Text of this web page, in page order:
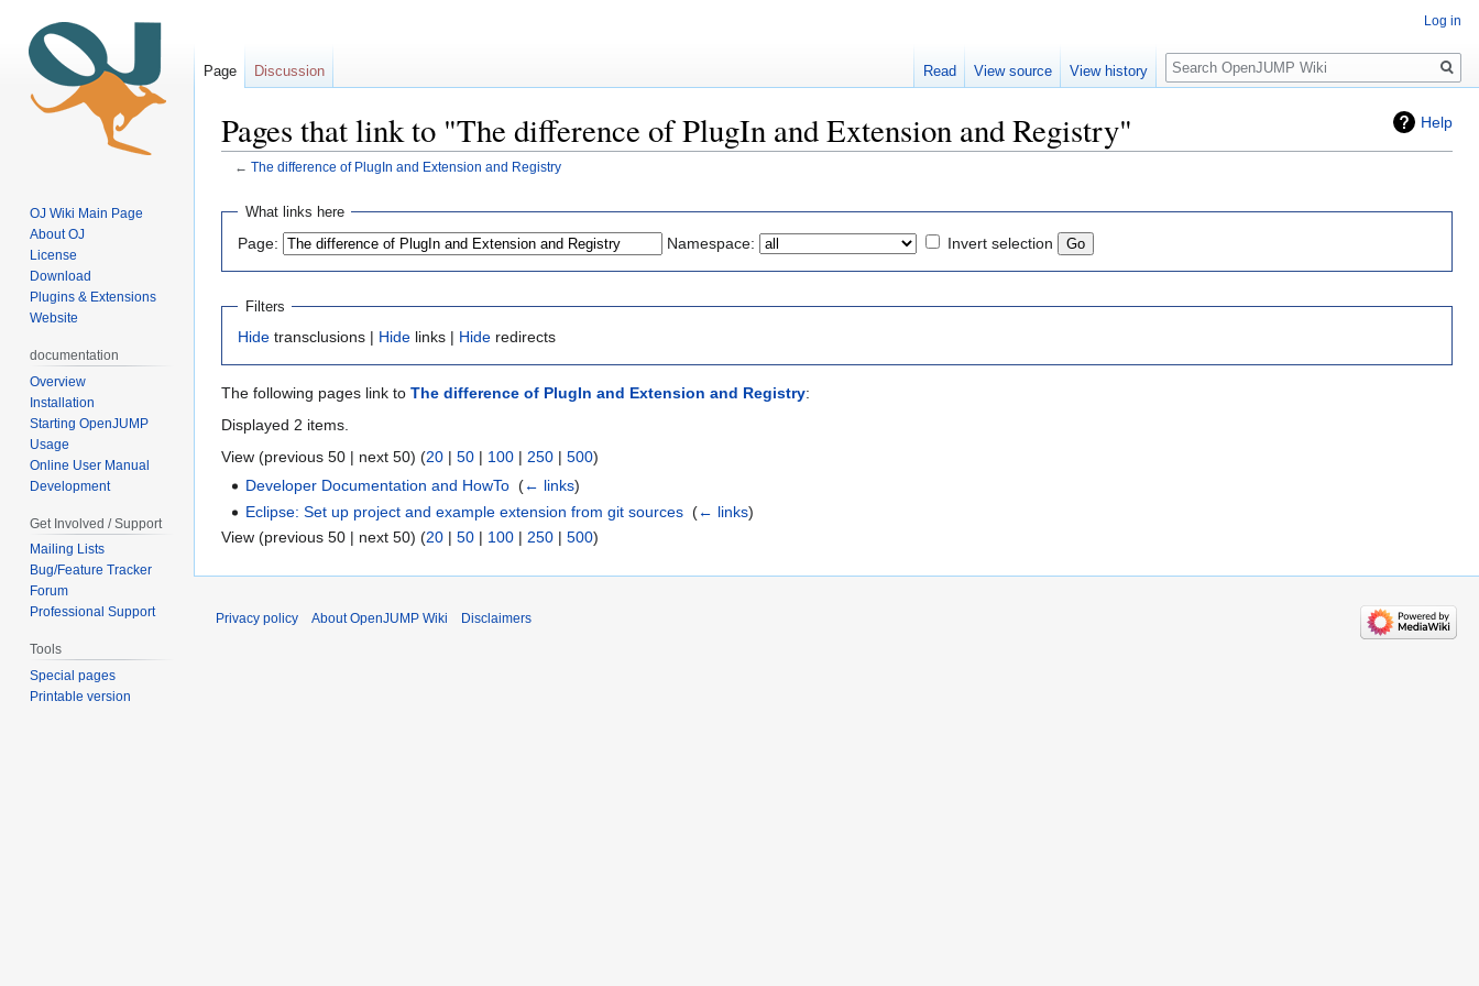
Help
Pages that link to "The difference of PlugIn and Extension and Registry"
← The difference of PlugIn and Extension and Registry
Jump
navigation
Jump
search
What links here
Page: Namespace: Invert selection
Filters
Hide transclusions | Hide links | Hide redirects
The following pages link to The difference of PlugIn and Extension and Registry:
Displayed 2 items.
View (previous 50 | next 50) (20 | 50 | 100 | 250 | 500)
Developer Documentation and HowTo ‎(← links)
Eclipse: Set up project and example extension from git sources ‎(← links)
View (previous 50 | next 50) (20 | 50 | 100 | 250 | 500)
Log in
Page Discussion Read View source View history
Search
OJ Wiki Main Page
About OJ
License
Download
Plugins & Extensions
Website
documentation
Overview
Installation
Starting OpenJUMP
Usage
Online User Manual
Development
Get Involved / Support
Mailing Lists
Bug/Feature Tracker
Forum
Professional Support
Tools
Special pages
Printable version
Privacy policy About OpenJUMP Wiki Disclaimers